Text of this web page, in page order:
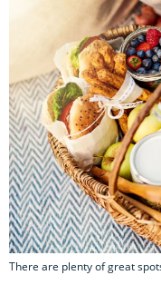
There are plenty of great